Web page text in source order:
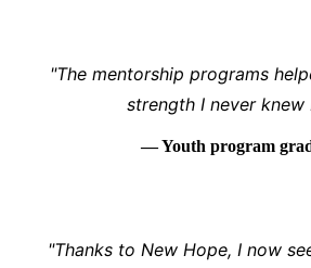
"The mentorship programs
strength I never knew
— Youth program
"Thanks to New Hope, I now